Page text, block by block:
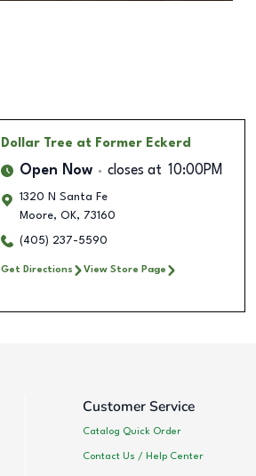
Dollar Tree at Former Eckerd
Open Now closes at 10:00PM
1320 N Santa Fe
Moore, OK, 73160
(405) 237-5590
Get Directions View Store Page
Customer Service
Catalog Quick Order
Contact Us / Help Center